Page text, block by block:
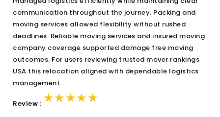
communication throughout the journey. Packing and
moving services allowed flexibility without rushed
deadlines. Reliable moving services and insured moving
company coverage supported damage free moving
outcomes. For users reviewing trusted mover rankings
USA this relocation aligned with dependable logistics
management.
Review : ★★★★★
★★★★★
★★★★★